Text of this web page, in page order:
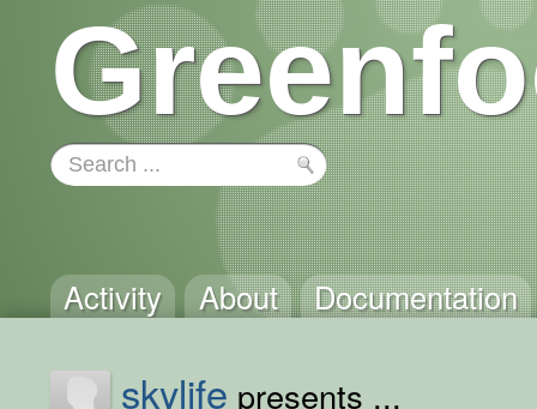
Activity About Documentation
skylife presents ...